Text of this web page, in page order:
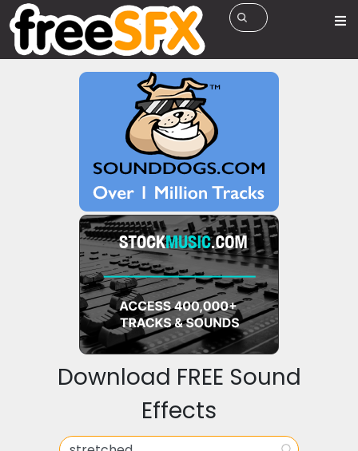
Download FREE Sound
Effects